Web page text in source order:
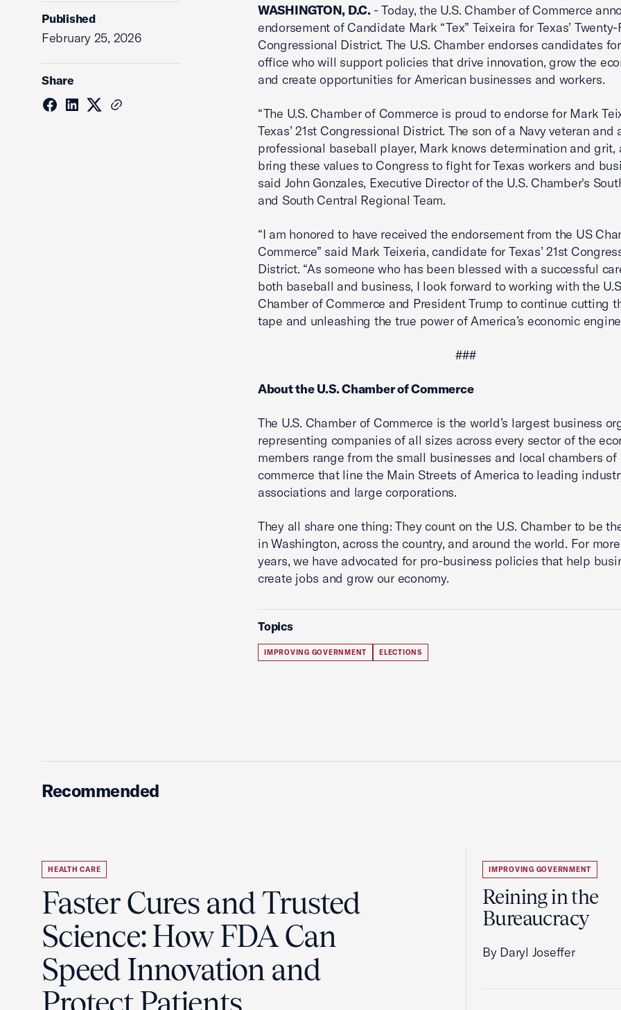
Published
February 25, 2026
Share
WASHINGTON, D.C. - Today, the U.S. Chamber of Commerce
endorsement of Candidate Mark “Tex” Teixeira for Texas’
Congressional District. The U.S. Chamber endorses candidates
office who will support policies that drive innovation, grow the
and create opportunities for American businesses and workers.
“The U.S. Chamber of Commerce is proud to endorse for Mark
Texas’ 21st Congressional District. The son of a Navy veteran and
professional baseball player, Mark knows determination and grit,
bring these values to Congress to fight for Texas workers and
said John Gonzales, Executive Director of the U.S. Chamber's
and South Central Regional Team.
“I am honored to have received the endorsement from the US
Commerce” said Mark Teixeria, candidate for Texas’ 21st
District. “As someone who has been blessed with a successful
both baseball and business, I look forward to working with the
Chamber of Commerce and President Trump to continue cutting
tape and unleashing the true power of America’s economic
###
About the U.S. Chamber of Commerce
The U.S. Chamber of Commerce is the world’s largest business
representing companies of all sizes across every sector of the
members range from the small businesses and local chambers of
commerce that line the Main Streets of America to leading
associations and large corporations.
They all share one thing: They count on the U.S. Chamber to be
in Washington, across the country, and around the world. For
years, we have advocated for pro-business policies that help
create jobs and grow our economy.
Topics
IMPROVING GOVERNMENT ELECTIONS
Recommended
HEALTH CARE
Faster Cures and Trusted
Science: How FDA Can
Speed Innovation and
Protect Patients
IMPROVING GOVERNMENT
Reining in the
Bureaucracy
By Daryl Joseffer